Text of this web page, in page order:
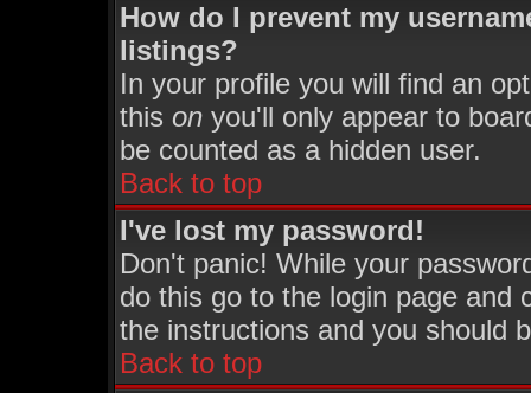
How do I prevent my
listings?
In your profile you will find an
this on you'll only appear to
be counted as a hidden user.
Back to top
I've lost my password!
Don't panic! While your
do this go to the login page and
the instructions and you should
Back to top